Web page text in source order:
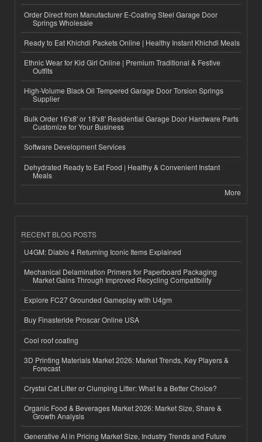
Order Direct from Manufacturer E-Coating Steel Garage Door
Springs Wholesale
Ready to Eat Khichdi Packets Online | Healthy Instant Khichdi Meals
Ethnic Wear for Kid Girl Online | Premium Traditional & Festive
Outfits
High-Volume Black Oil Tempered Garage Door Torsion Springs
Supplier
Bulk Order 16'x8' or 18'x8' Residential Garage Door Hardware Parts
Customize for Your Business
Software Development Services
Dehydrated Ready to Eat Food | Healthy & Convenient Instant
Meals
More
RECENT BLOG POSTS
U4GM: Diablo 4 Returning Iconic Items Explained
Mechanical Delamination Primers for Paperboard Packaging
Market Gains Through Improved Recycling Compatibility
Explore FC27 Grounded Gameplay with U4gm
Buy Finasteride Proscar Online USA
Cool roof coating
3D Printing Materials Market 2026: Market Trends, Key Players &
Forecast
Crystal Cat Litter or Clumping Litter: What Is a Better Choice?
Organic Food & Beverages Market 2026: Market Size, Share &
Growth Analysis
Generative AI in Pricing Market Size, Industry Trends and Future